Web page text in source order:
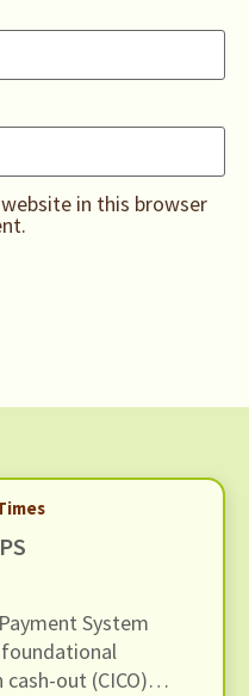
in this browser
System
foundational
out (CICO)